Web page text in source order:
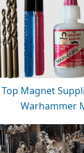
Top Magnet
Warhammer